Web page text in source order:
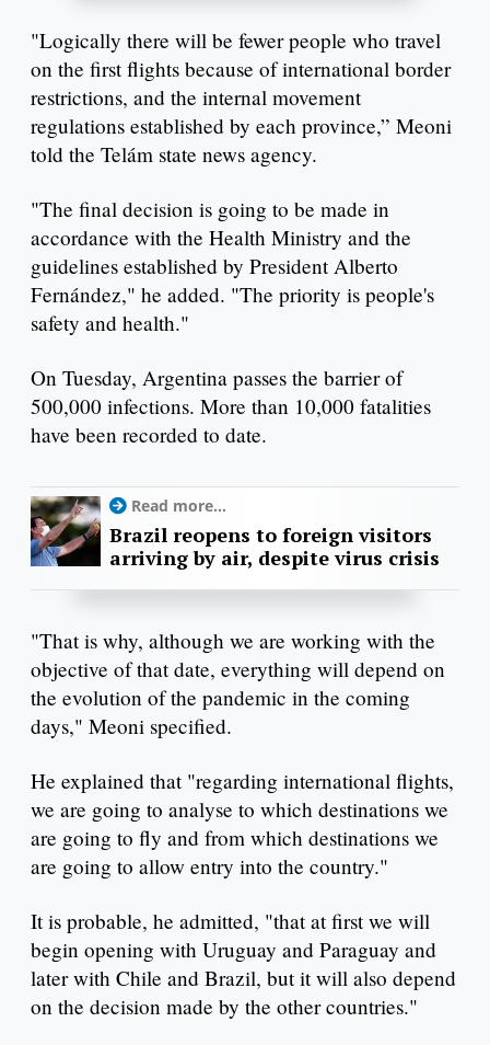
"Logically there will be fewer people who travel
on the first flights because of international border
restrictions, and the internal movement
regulations established by each province,” Meoni
told the Telám state news agency.
"The final decision is going to be made in
accordance with the Health Ministry and the
guidelines established by President Alberto
Fernández," he added. "The priority is people's
safety and health."
On Tuesday, Argentina passes the barrier of
500,000 infections. More than 10,000 fatalities
have been recorded to date.
Read more...
Brazil reopens to foreign visitors
arriving by air, despite virus crisis
"That is why, although we are working with the
objective of that date, everything will depend on
the evolution of the pandemic in the coming
days," Meoni specified.
He explained that "regarding international flights,
we are going to analyse to which destinations we
are going to fly and from which destinations we
are going to allow entry into the country."
It is probable, he admitted, "that at first we will
begin opening with Uruguay and Paraguay and
later with Chile and Brazil, but it will also depend
on the decision made by the other countries."